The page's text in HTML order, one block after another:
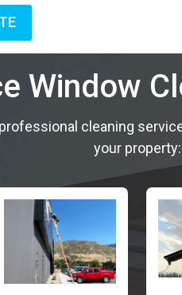
Window
cleaning
your property: